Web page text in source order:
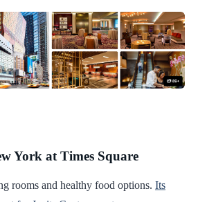
York at Times Square
rooms and healthy food options. Its